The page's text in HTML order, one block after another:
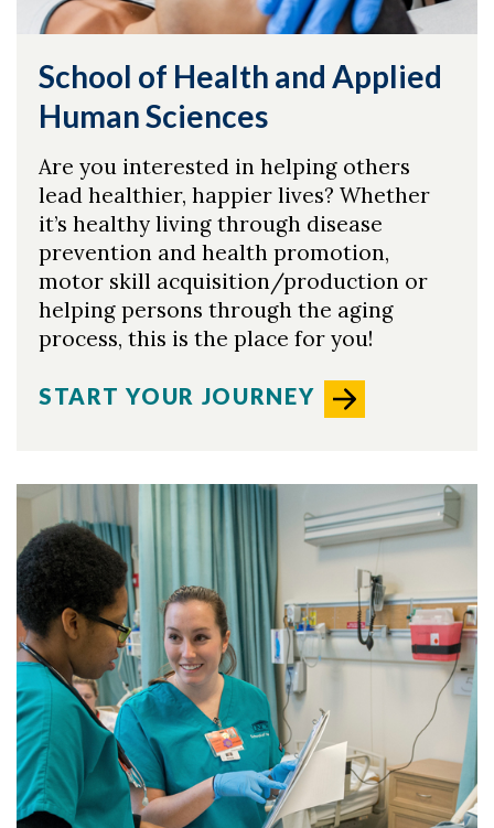
School of Health and Applied
Human Sciences
Are you interested in helping others
lead healthier, happier lives? Whether
it’s healthy living through disease
prevention and health promotion,
motor skill acquisition/production or
helping persons through the aging
process, this is the place for you!
START YOUR JOURNEY